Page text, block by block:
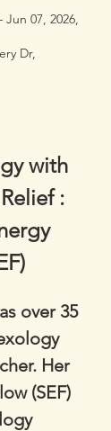
Jun 07, 2026,
Dr,
with
:
over 35
Her
(SEF)